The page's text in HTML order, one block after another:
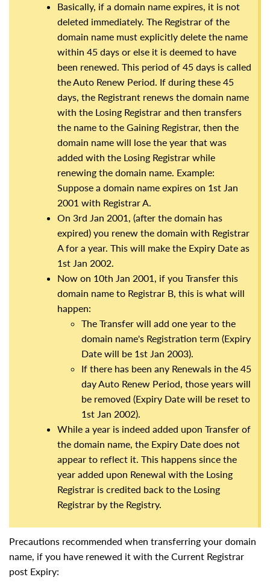
Basically, if a domain name expires, it is not
deleted immediately. The Registrar of the
domain name must explicitly delete the name
within 45 days or else it is deemed to have
been renewed. This period of 45 days is called
the Auto Renew Period. If during these 45
days, the Registrant renews the domain name
with the Losing Registrar and then transfers
the name to the Gaining Registrar, then the
domain name will lose the year that was
added with the Losing Registrar while
renewing the domain name. Example:
Suppose a domain name expires on 1st Jan
2001 with Registrar A.
On 3rd Jan 2001, (after the domain has
expired) you renew the domain with Registrar
A for a year. This will make the Expiry Date as
1st Jan 2002.
Now on 10th Jan 2001, if you Transfer this
domain name to Registrar B, this is what will
happen:
The Transfer will add one year to the
domain name's Registration term (Expiry
Date will be 1st Jan 2003).
If there has been any Renewals in the 45
day Auto Renew Period, those years will
be removed (Expiry Date will be reset to
1st Jan 2002).
While a year is indeed added upon Transfer of
the domain name, the Expiry Date does not
appear to reflect it. This happens since the
year added upon Renewal with the Losing
Registrar is credited back to the Losing
Registrar by the Registry.
Precautions recommended when transferring your domain
name, if you have renewed it with the Current Registrar
post Expiry: